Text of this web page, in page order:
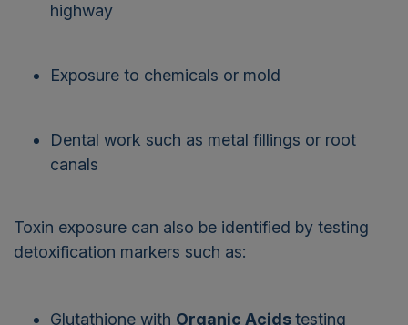
highway
Exposure to chemicals or mold
Dental work such as metal fillings or root
canals
Toxin exposure can also be identified by testing
detoxification markers such as:
Glutathione with Organic Acidstesting